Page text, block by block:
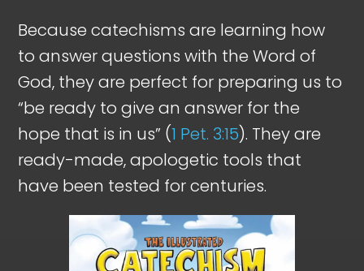
Because catechisms are learning how
to answer questions with the Word of
God, they are perfect for preparing us to
“be ready to give an answer for the
hope that is in us” (1 Pet. 3:15). They are
ready-made, apologetic tools that
have been tested for centuries.